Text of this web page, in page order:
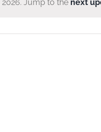
Jump to the next